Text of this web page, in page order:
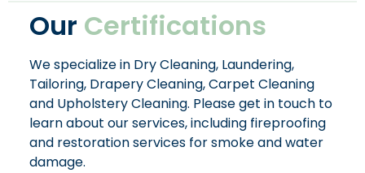
Our Certifications
We specialize in Dry Cleaning, Laundering,
Tailoring, Drapery Cleaning, Carpet Cleaning
and Upholstery Cleaning. Please get in touch to
learn about our services, including fireproofing
and restoration services for smoke and water
damage.